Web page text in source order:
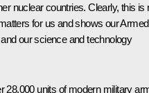
nuclear countries. Clearly, this is
for us and shows our Armed
our science and technology
28,000 units of modern military